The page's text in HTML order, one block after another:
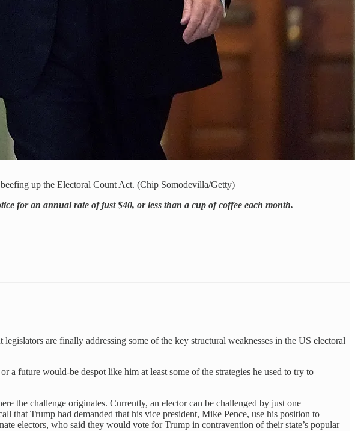
up the Electoral Count Act. (Chip Somodevilla/Getty)
for an annual rate of just $40, or less than a cup of coffee each month.
are finally addressing some of the key structural weaknesses in the US electoral
a future would-be despot like him at least some of the strategies he used to try to
the challenge originates. Currently, an elector can be challenged by just one
that Trump had demanded that his vice president, Mike Pence, use his position to
electors, who said they would vote for Trump in contravention of their state’s popular